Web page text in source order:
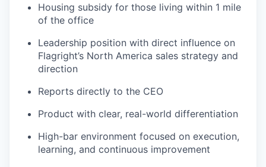
Housing subsidy for those living within 1 mile
of the office
Leadership position with direct influence on
Flagright’s North America sales strategy and
direction
Reports directly to the CEO
Product with clear, real-world differentiation
High-bar environment focused on execution,
learning, and continuous improvement